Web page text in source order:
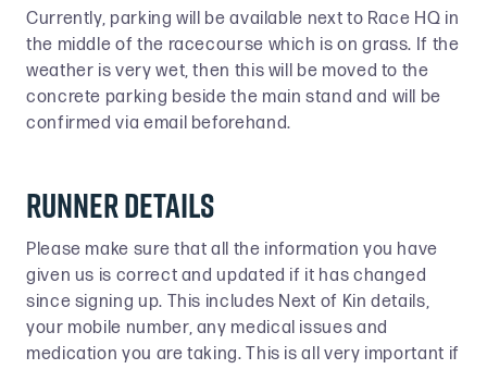
Currently, parking will be available next to Race HQ in
the middle of the racecourse which is on grass. If the
weather is very wet, then this will be moved to the
concrete parking beside the main stand and will be
confirmed via email beforehand.
Runner Details
Please make sure that all the information you have
given us is correct and updated if it has changed
since signing up. This includes Next of Kin details,
your mobile number, any medical issues and
medication you are taking. This is all very important if